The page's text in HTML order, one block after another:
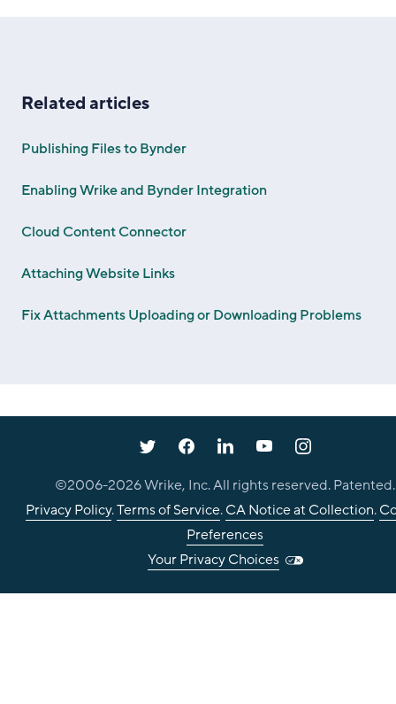
Related articles
Publishing Files to Bynder
Enabling Wrike and Bynder Integration
Cloud Content Connector
Attaching Website Links
Fix Attachments Uploading or Downloading Problems
©2006-2026Wrike, Inc. All rights reserved. Patented.
Privacy Policy.Terms of Service.CA Notice at Collection.
Preferences
Your Privacy Choices